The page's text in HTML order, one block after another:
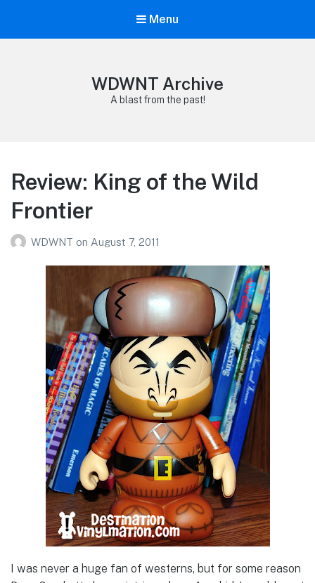
Menu
WDWNT Archive
A blast from the past!
Review: King of the Wild
Frontier
WDWNT on August 7, 2011
I was never a huge fan of westerns, but for some reason